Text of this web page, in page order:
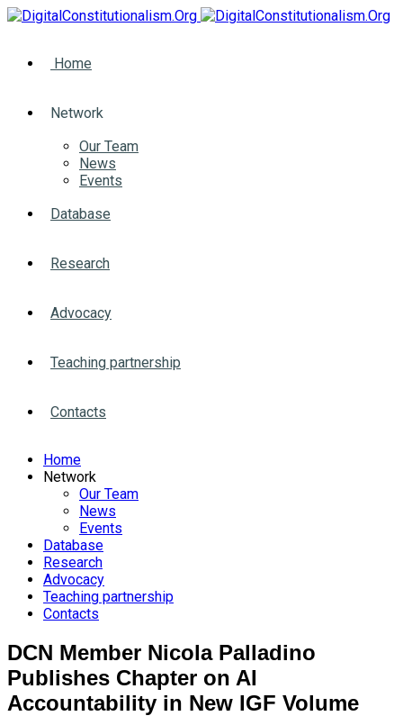
Home
Network
Our Team
News
Events
Database
Research
Advocacy
Teaching partnership
Contacts
Home
Network
Our Team
News
Events
Database
Research
Advocacy
Teaching partnership
Contacts
DCN Member Nicola Palladino
Publishes Chapter on AI
Accountability in New IGF Volume